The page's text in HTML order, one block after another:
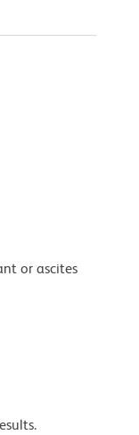
or ascites